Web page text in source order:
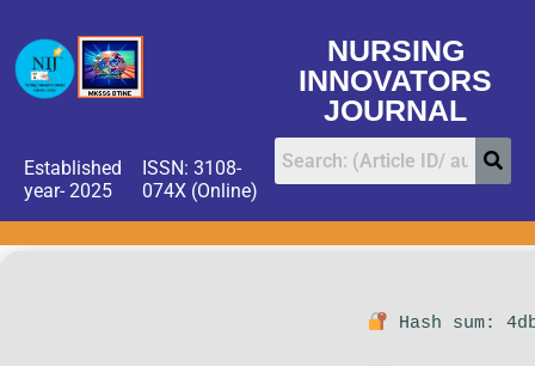
NURSING
INNOVATORS
JOURNAL
Established
year- 2025
ISSN: 3108-
074X (Online)
Hash sum: